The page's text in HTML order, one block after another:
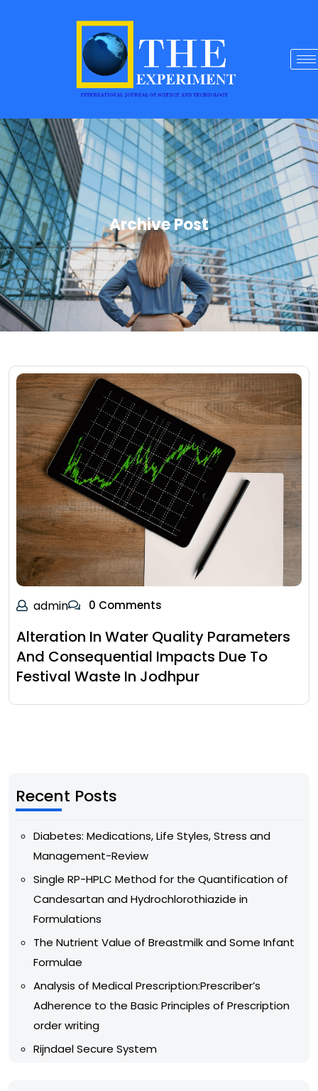
Archive Post
admin 0 Comments
Alteration In Water Quality Parameters
And Consequential Impacts Due To
Festival Waste In Jodhpur
Recent Posts
Diabetes: Medications, Life Styles, Stress and
Management-Review
Single RP-HPLC Method for the Quantification of
Candesartan and Hydrochlorothiazide in
Formulations
The Nutrient Value of Breastmilk and Some Infant
Formulae
Analysis of Medical Prescription:Prescriber’s
Adherence to the Basic Principles of Prescription
order writing
Rijndael Secure System